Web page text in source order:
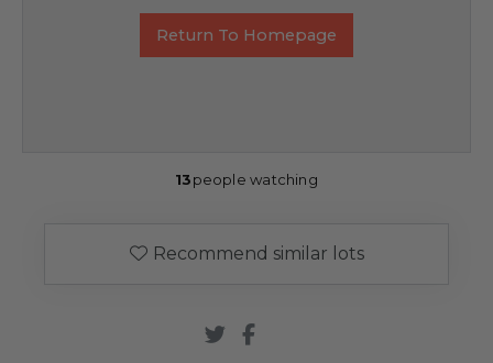
Return To Homepage
13people watching
Recommend similar lots